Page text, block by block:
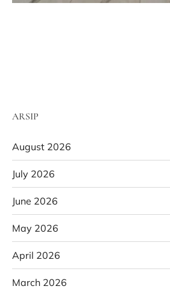
ARSIP
August 2026
July 2026
June 2026
May 2026
April 2026
March 2026